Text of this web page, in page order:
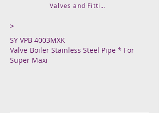
Valves and Fittings
>
SY VPB 4003MXK
Valve-Boiler Stainless Steel Pipe * For
Super Maxi